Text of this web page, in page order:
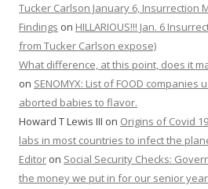
Tucker Carlson January 6, Insurrection
Findings on HILLARIOUS!!! Jan. 6
from Tucker Carlson expose)
What difference, at this point, does it
on SENOMYX: List of FOOD companies
aborted babies to flavor.
Howard T Lewis III on Origins of Covid
labs in most countries to infect the
Editor on Social Security Checks:
the money we put in for our senior